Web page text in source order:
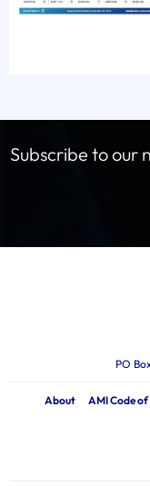
Subscribe to our
PO
About AMI Code